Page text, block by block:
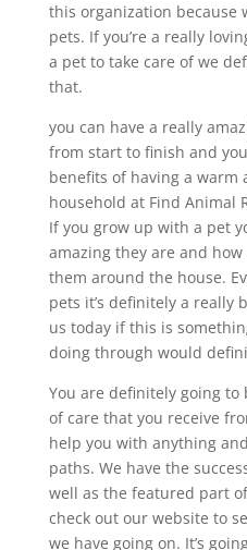
this organization because
pets. If you’re a really
a pet to take care of we
that.
you can have a really
from start to finish and
benefits of having a warm
household at Find Animal
If you grow up with a pet
amazing they are and
them around the house.
pets it’s definitely a really
us today if this is
doing through would
You are definitely going
of care that you receive
help you with anything
paths. We have the
well as the featured part
check out our website to
we have going on. It’s